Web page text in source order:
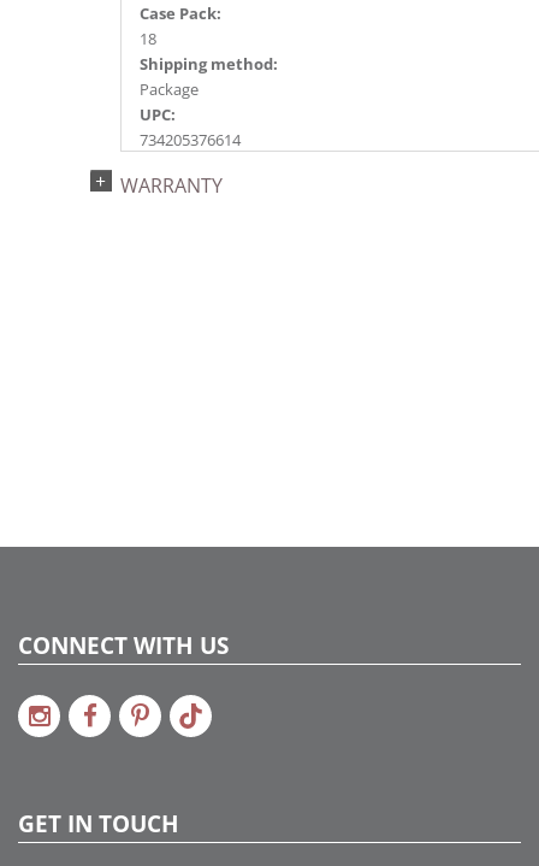
Case Pack:
18
Shipping method:
Package
UPC:
734205376614
2017a 36, 2018a145, 2020a222, 2024a159
WARRANTY
CONNECT WITH US
GET IN TOUCH